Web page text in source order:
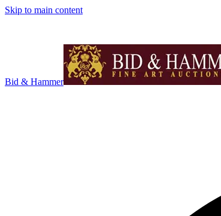
Skip to main content
Bid & Hammer